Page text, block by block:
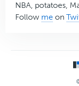
NBA, potatoes,
Follow me on